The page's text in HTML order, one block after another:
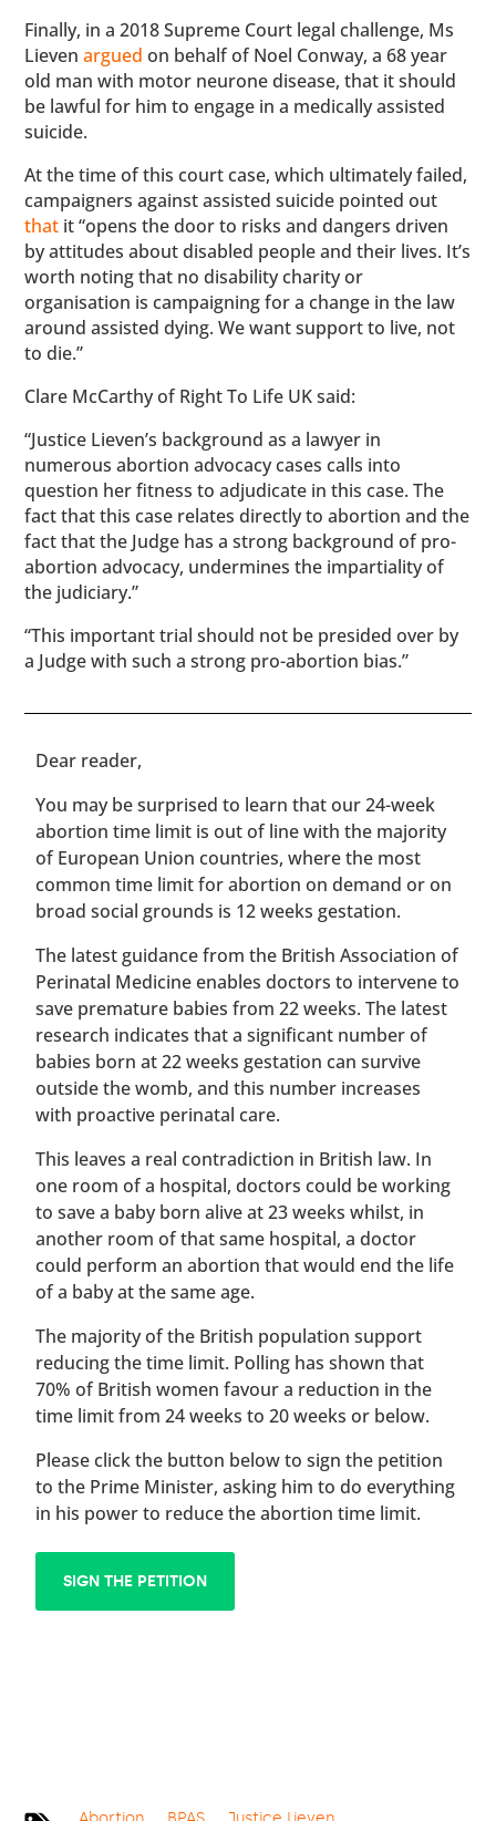
Finally, in a 2018 Supreme Court legal challenge, Ms
Lievenargued on behalf of Noel Conway, a 68 year
old man with motor neurone disease, that it should
be lawful for him to engage in a medically assisted
suicide.
At the time of this court case, which ultimately failed,
campaigners against assisted suicide pointed out
that it “opens the door to risks and dangers driven
by attitudes about disabled people and their lives. It’s
worth noting that no disability charity or
organisation is campaigning for a change in the law
around assisted dying. We want support to live, not
to die.”
Clare McCarthy of Right To Life UK said:
“Justice Lieven’s background as a lawyer in
numerous abortion advocacy cases calls into
question her fitness to adjudicate in this case. The
fact that this case relates directly to abortion and the
fact that the Judge has a strong background of pro-
abortion advocacy, undermines the impartiality of
the judiciary.”
“This important trial should not be presided over by
a Judge with such a strong pro-abortion bias.”
​​Dear reader,
You may be surprised to learn that our 24-week
abortion time limit is out of line with the majority
of European Union countries, where the most
common time limit for abortion on demand or on
broad social grounds is 12 weeks gestation.
The latest guidance from the British Association of
Perinatal Medicine enables doctors to intervene to
save premature babies from 22 weeks. The latest
research indicates that a significant number of
babies born at 22 weeks gestation can survive
outside the womb, and this number increases
with proactive perinatal care.
This leaves a real contradiction in British law. In
one room of a hospital, doctors could be working
to save a baby born alive at 23 weeks whilst, in
another room of that same hospital, a doctor
could perform an abortion that would end the life
of a baby at the same age.
The majority of the British population support
reducing the time limit. Polling has shown that
70% of British women favour a reduction in the
time limit from 24 weeks to 20 weeks or below.
Please click the button below to sign the petition
to the Prime Minister, asking him to do everything
in his power to reduce the abortion time limit.
SIGN THE PETITION